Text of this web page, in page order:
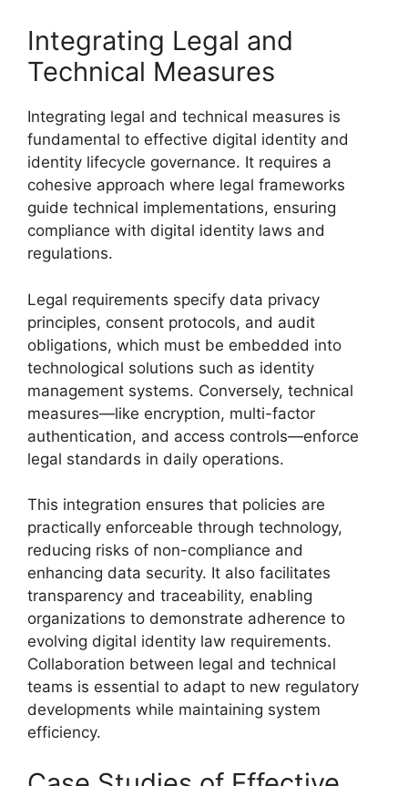
Integrating Legal and
Technical Measures
Integrating legal and technical measures is
fundamental to effective digital identity and
identity lifecycle governance. It requires a
cohesive approach where legal frameworks
guide technical implementations, ensuring
compliance with digital identity laws and
regulations.
Legal requirements specify data privacy
principles, consent protocols, and audit
obligations, which must be embedded into
technological solutions such as identity
management systems. Conversely, technical
measures—like encryption, multi-factor
authentication, and access controls—enforce
legal standards in daily operations.
This integration ensures that policies are
practically enforceable through technology,
reducing risks of non-compliance and
enhancing data security. It also facilitates
transparency and traceability, enabling
organizations to demonstrate adherence to
evolving digital identity law requirements.
Collaboration between legal and technical
teams is essential to adapt to new regulatory
developments while maintaining system
efficiency.